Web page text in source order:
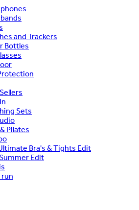
and Trackers
Bottles
Sets
Pilates
Bra's & Tights Edit
Edit
run